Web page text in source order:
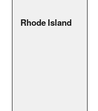
Rhode Island